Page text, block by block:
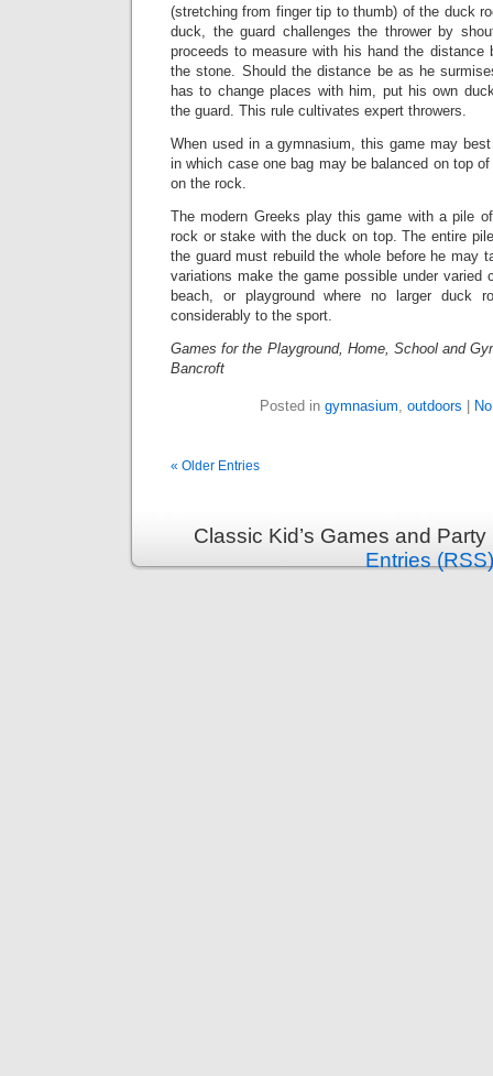
(stretching from finger tip to thumb) of the duck
duck, the guard challenges the thrower by
proceeds to measure with his hand the distance
the stone. Should the distance be as he
has to change places with him, put his own
the guard. This rule cultivates expert throwers.
When used in a gymnasium, this game may
in which case one bag may be balanced on top
on the rock.
The modern Greeks play this game with a pile
rock or stake with the duck on top. The entire
the guard must rebuild the whole before he may
variations make the game possible under varied
beach, or playground where no larger duck
considerably to the sport.
Games for the Playground, Home, School and
Bancroft
Posted in gymnasium, outdoors
« Older Entries
Classic Kid’s Games and
Entries (RSS)